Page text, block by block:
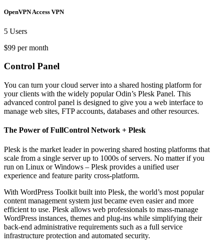
OpenVPN Access VPN
5 Users
$99 per month
Control Panel
You can turn your cloud server into a shared hosting platform for
your clients with the widely popular Odin’s Plesk Panel. This
advanced control panel is designed to give you a web interface to
manage web sites, FTP accounts, databases and other resources.
The Power of FullControl Network + Plesk
Plesk is the market leader in powering shared hosting platforms that
scale from a single server up to 1000s of servers. No matter if you
run on Linux or Windows – Plesk provides a unified user
experience and feature parity cross-platform.
With WordPress Toolkit built into Plesk, the world’s most popular
content management system just became even easier and more
efficient to use. Plesk allows web professionals to mass-manage
WordPress instances, themes and plug-ins while simplifying their
back-end administrative requirements such as a full service
infrastructure protection and automated security.